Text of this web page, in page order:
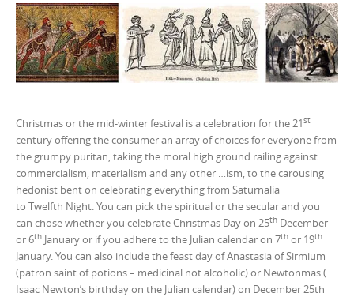
Christmas or the mid-winter festival is a celebration for the 21st
century offering the consumer an array of choices for everyone from
the grumpy puritan, taking the moral high ground railing against
commercialism, materialism and any other …ism, to the carousing
hedonist bent on celebrating everything from Saturnalia
to Twelfth Night. You can pick the spiritual or the secular and you
can chose whether you celebrate Christmas Day on 25th December
or 6th January or if you adhere to the Julian calendar on 7th or 19th
January. You can also include the feast day of Anastasia of Sirmium
(patron saint of potions – medicinal not alcoholic) or Newtonmas (
Isaac Newton’s birthday on the Julian calendar) on December 25th